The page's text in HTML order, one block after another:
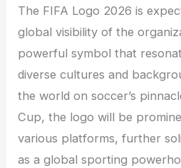
The FIFA Logo 2026 is
global visibility of the
powerful symbol that
diverse cultures and
the world on soccer’s
Cup, the logo will be
various platforms, further
as a global sporting